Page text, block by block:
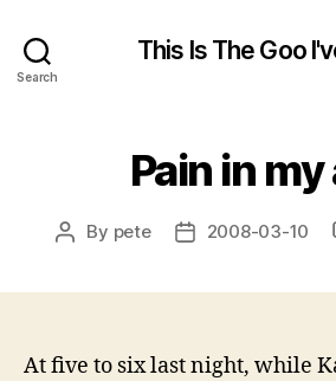
Search
This Is The Goo
Pain in my
Post
By pete
Post2008-03-10
At five to six last night, while